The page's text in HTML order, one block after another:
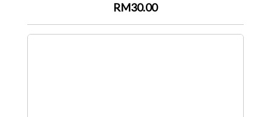
RM30.00